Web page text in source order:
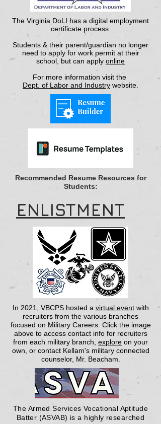
The Virginia DoLI has a digital employment
certificate process.
Students & their parent/guardian no longer
need to apply for work permit at their
school, but can apply online
For more information visit the
Dept. of Labor and Industry website.
Recommended Resume Resources for
Students:
ENLISTMENT
In 2021, VBCPS hosted a virtual eventwith
recruiters from the various branches
focused on Military Careers. Click the image
above to access contact info for recruiters
from each military branch, explore on your
own, or contact Kellam's military connected
counselor, Mr. Beacham.
The Armed Services Vocational Aptitude
Batter (ASVAB) is a highly researched